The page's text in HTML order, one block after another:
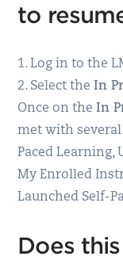
to
1. Log in to the
2. Select theIn
Once on theIn
met with several
Paced
My Enrolled
Launched Self-
Does